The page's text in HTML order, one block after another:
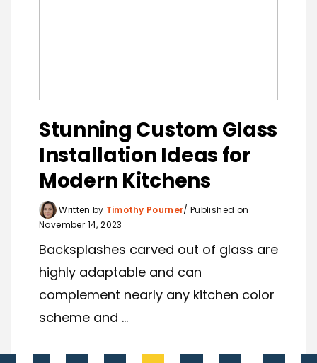
Stunning Custom Glass
Installation Ideas for
Modern Kitchens
Written by Timothy Pourner Published on
November 14, 2023
Backsplashes carved out of glass are
highly adaptable and can
complement nearly any kitchen color
scheme and ...